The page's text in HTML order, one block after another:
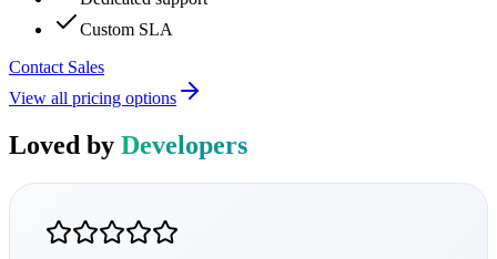
Custom SLA
Contact Sales
View all pricing options
Loved by Developers